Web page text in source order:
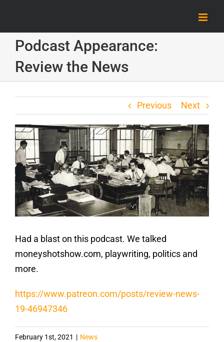
Podcast Appearance:
Review the News
Previous Next
Had a blast on this podcast. We talked
moneyshotshow.com, playwriting, politics and
more.
https://www.patreon.com/posts/review-news-
19-46947346
February 1st, 2021 | News